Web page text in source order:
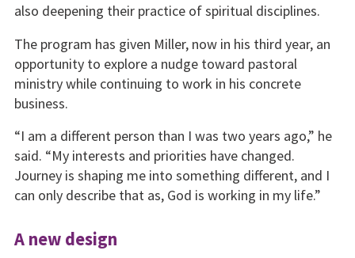
also deepening their practice of spiritual disciplines.
The program has given Miller, now in his third year, an
opportunity to explore a nudge toward pastoral
ministry while continuing to work in his concrete
business.
“I am a different person than I was two years ago,” he
said. “My interests and priorities have changed.
Journey is shaping me into something different, and I
can only describe that as, God is working in my life.”
A new design